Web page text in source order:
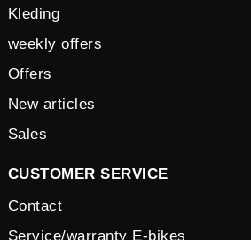
Kleding
weekly offers
Offers
New articles
Sales
CUSTOMER SERVICE
Contact
Service/warranty E-bikes